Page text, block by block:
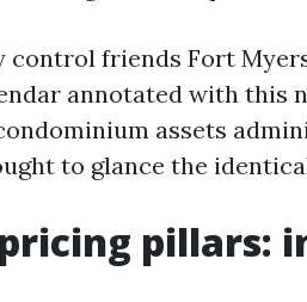
control friends Fort
annotated with this
assets
to glance the
pillars: